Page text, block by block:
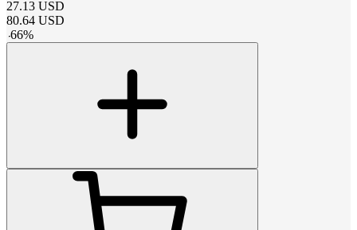
27.13 USD
80.64 USD
-66%